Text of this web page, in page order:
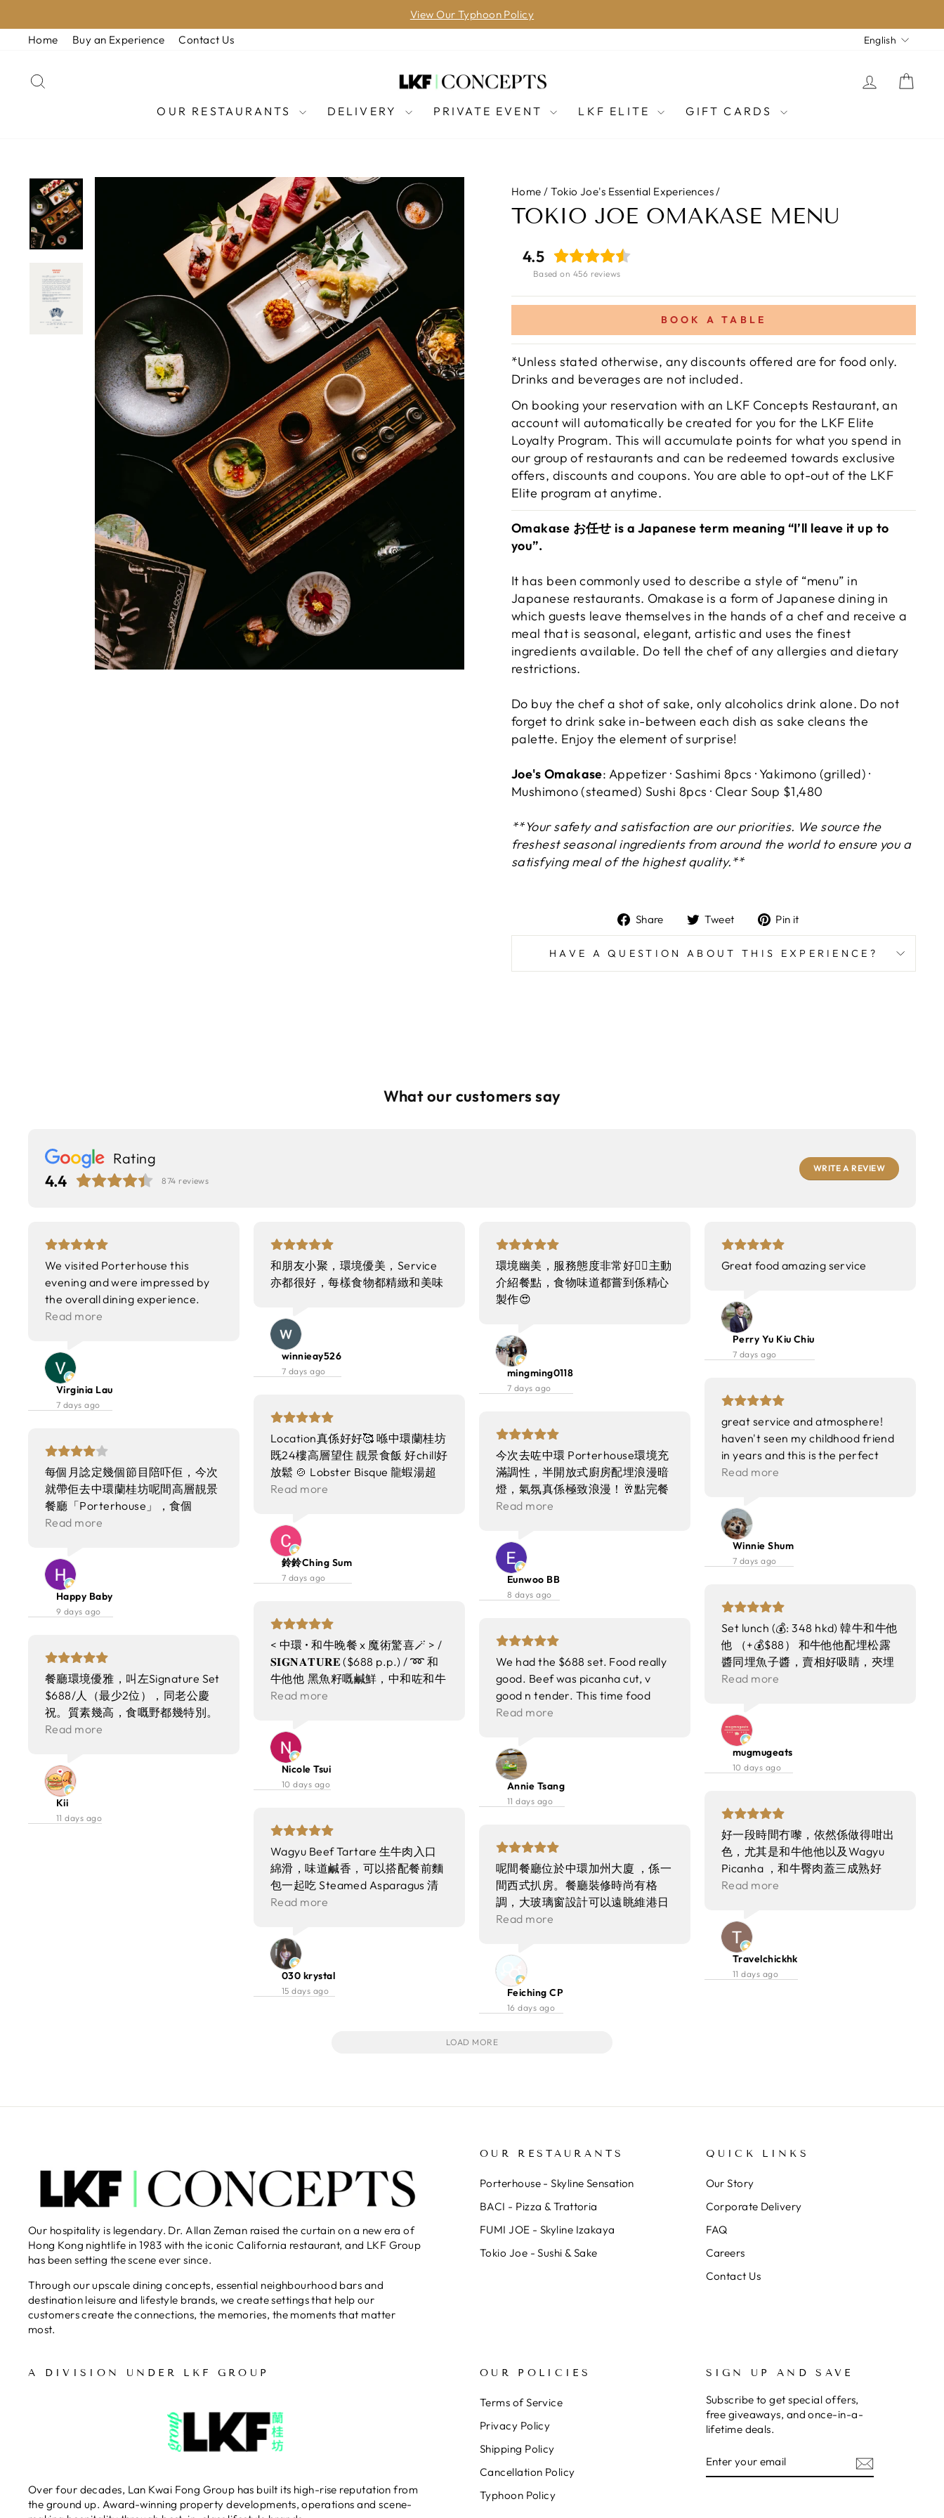
to
content
Pause
View Our Typhoon Policy
Home
Buy an Experience Contact Us English
LOG IN
OUR RESTAURANTS DELIVERY PRIVATE EVENT LKF ELITE GIFT CARDS
Home / Tokio Joe's Essential Experiences/
TOKIO JOE OMAKASE MENU
4.5
Based on 456 reviews
BOOK A TABLE
*Unless stated otherwise, any discounts offered are for food only.
Drinks and beverages are not included.
On booking your reservation with an LKF Concepts Restaurant, an
account will automatically be created for you for the LKF Elite
Loyalty Program. This will accumulate points for what you spend in
our group of restaurants and can be redeemed towards exclusive
offers, discounts and coupons. You are able to opt-out of the LKF
Elite program at anytime.
Omakase お任せ is a Japanese term meaning “I’ll leave it up to
you”.
It has been commonly used to describe a style of “menu” in
Japanese restaurants. Omakase is a form of Japanese dining in
which guests leave themselves in the hands of a chef and receive a
meal that is seasonal, elegant, artistic and uses the finest
ingredients available. Do tell the chef of any allergies and dietary
restrictions.
Do buy the chef a shot of sake, only alcoholics drink alone. Do not
forget to drink sake in-between each dish as sake cleans the
palette. Enjoy the element of surprise!
Joe's Omakase: Appetizer · Sashimi 8pcs · Yakimono (grilled) ·
Mushimono (steamed) Sushi 8pcs · Clear Soup $1,480
**Your safety and satisfaction are our priorities. We source the
freshest seasonal ingredients from around the world to ensure you a
satisfying meal of the highest quality.**
Share
Share
on
Facebook
Tweet
Tweet
on
Twitter
Pin it
on
Pinterest
HAVE A QUESTION ABOUT THIS EXPERIENCE?
What our customers say
Rating
4.4 874 reviews
WRITE A REVIEW
We visited Porterhouse this
evening and were impressed by
the overall dining experience.
The food was the highlight of the
consistently high standard. Each
plate was thoughtfully presented,
and the flavors balanced well,
showcasing fresh ingredients and
portions were generous without
compromising on quality. The
environment added greatly to the
enjoyment of the meal. The
interior design was modern yet
welcoming atmosphere. Lighting
was well‑considered, striking a
balance between elegance and
relaxation. The restaurant
being overwhelming, making it
suitable for both casual
gatherings and special occasions.
Service throughout the evening
was attentive and professional.
Staff members were courteous,
and quick to respond to requests.
They managed to be present
without intruding, which
contributed to a smooth and
Read more
Virginia Lau
7 days ago
和朋友小聚，環境優美，Service
亦都很好，每樣食物都精緻和美味
winnieay526
7 days ago
環境幽美，服務態度非常好👍🏻主動
介紹餐點，食物味道都嘗到係精心
製作😍
mingming0118
7 days ago
Great food amazing service
Perry Yu Kiu Chiu
7 days ago
great service and atmosphere!
haven't seen my childhood friend
in years and this is the perfect
spot for reunion! =) food was
expectations~ won't disappoint !
Read more
Winnie Shum
7 days ago
Location真係好好🥰 喺中環蘭桂坊
既24樓高層望住 靚景食飯 好chill好
放鬆 🍲 Lobster Bisque 龍蝦湯超
濃郁 蝦膏味勁香 仲有粒粒龍蝦肉
職員仲會喺你面前即場倒湯 儀式感
滿分✨ 🥩 Beef Tartare 和牛他他放
喺牛骨髓上面 配埋松露醬同魚子醬
撈勻之後搽上烘脆嘅多士 每一啖都
成熟 切開肉汁juicy 牛味超濃郁 配
埋紅酒汁同香脆薯粒 好滿足 🦞
Grilled Lobster 半隻波士頓龍蝦 肉
質彈牙多肉 配伊麵底 加咗芝麻同
香菇醬油 好香口 lunch set有齊頭
Read more
鈴鈴Ching Sum
7 days ago
今次去咗中環 Porterhouse環境充
滿調性，半開放式廚房配埋浪漫暗
燈，氣氛真係極致浪漫！🥂點完餐
之後就有魔術師喺我哋隔離表演🎭
Read more
Eunwoo BB
8 days ago
每個月諗定幾個節目陪吓佢，今次
就帶佢去中環蘭桂坊呢間高層靚景
餐廳「Porterhouse」，食個
Weekend Brunch當慶祝拍拖週年
望住中環靚景，環境氣氛一流～原
來係一個超豐富嘅海鮮早午自助
餐！
Read more
Happy Baby
9 days ago
Set lunch (💰: 348 hkd) 韓牛和牛他
他 （+💰$88） 和牛他他配埋松露
醬同埋魚子醬，賣相好吸睛，夾埋
一齊食都好夾，不過要額外再加錢
質肥美，就算唔加醬汁都好鮮味 澳
洲M7+草飼牛臀肉（150克） （+💰
$28） 牛臀肉加埋烤紅蔥頭同埋油
封蒜配搭超正，M7級嘅牛肉油脂分
香，肉質亦都軟腍，個人認為性價
比唔錯 烤巴塔哥尼牙魚 烤魚配上
薯仔及牛肝菌、菊芋脆片，魚肉香
肉質緊致，醬汁超惹味！呢道菜係
我最鍾意嘅，每次嚟食lunch都會
會太膩啱晒我口味，如果可以大件
啲就好🤣
Read more
mugmugeats
10 days ago
< 中環 • 和牛晚餐 x 魔術驚喜🪄 > /
𝐒𝐈𝐆𝐍𝐀𝐓𝐔𝐑𝐄 ($688 p.p.) / ➿ 和
牛他他 黑魚籽嘅鹹鮮，中和咗和牛
他他嘅豐腴油脂😋 ➿ 脆金針菇 外
蝦 好似放大版嘅春卷～ 肉質彈
牙，醬汁帶微辣提鮮，開胃🤤 ➿
烤牛骨髓 好似入口即溶嘅牛油🧈
配粉紅胡椒，令到味道更豐富，牛
夾～ ➿ 和牛臂蓋肉 火候掌握好，
好粉嫩😆 肉汁豐富，牛味濃郁！
➿ 是日甜品- 朱古力奶凍 朱古力味
濃但甜度適中🍫 整體更香滑～ 🌟
現場仲有魔術師同食客互動，為晚
Read more
Nicole Tsui
10 days ago
We had the $688 set. Food really
good. Beef was picanha cut, v
good n tender. This time food
much better than last time I
👍
Read more
Annie Tsang
11 days ago
餐廳環境優雅，叫左Signature Set
$688/人（最少2位），同老公慶
祝。質素幾高，食嘅野都幾特別。
Signature Set 3款餐包都各有特
和牛他他新鮮幼滑，油花豐富，食
落唔腥又有口感！ Enoki Crisp 炸
左嘅金菇加埋調味成個質感升lv
左，除咗外酥內嫩，仲保留到金菇
icecream 朱古力好濃郁又滑順，
雪糕質感都好獨特，有啲似咬緊沙
冰嘅感覺，我好喜歡！夾埋冷熱交
White $68/1 易入口的，配牛扒一
流。 賣點 🫰環境高層又優雅、食
材新鮮獨特、廚師用心、擺碟都靚
好味度：8.4/10
Read more
Kii
11 days ago
好一段時間冇嚟，依然係做得咁出
色，尤其是和牛他他以及Wagyu
Picanha ，和牛臀肉蓋三成熟好
perfect，外層煎到焦香，入面仲
Read more
Travelchickhk
11 days ago
Wagyu Beef Tartare 生牛肉入口
綿滑，味道鹹香，可以搭配餐前麵
包一起吃 Steamed Asparagus 清
爽脆嫩，蘆筍味道清甜 配上魚子口
Read more
030 krystal
15 days ago
呢間餐廳位於中環加州大廈 ，係一
間西式扒房。餐廳裝修時尚有格
調，大玻璃窗設計可以遠眺維港日
夜美景，氣氛非常有情調，好適合
質素一直好穩定，今次試咗佢哋嘅
Signature Set，由前菜到甜品都不
錯。除此之外，仲地仲有提供雞尾
酒同lunch set。
Read more
Feiching CP
16 days ago
LOAD MORE
Our hospitality is legendary. Dr. Allan Zeman raised the curtain on a new era of
Hong Kong nightlife in 1983 with the iconic California restaurant, and LKF Group
has been setting the scene ever since.​
Through our upscale dining concepts, essential neighbourhood bars and
destination leisure and lifestyle brands, we create settings that help our
customers create the connections, the memories, the moments that matter
most.
OUR RESTAURANTS
Porterhouse - Skyline Sensation
BACI - Pizza & Trattoria
FUMI JOE - Skyline Izakaya
Tokio Joe - Sushi & Sake
QUICK LINKS
Our Story
Corporate Delivery
FAQ
Careers
Contact Us
A DIVISION UNDER LKF GROUP
Over four decades, Lan Kwai Fong Group has built its high-rise reputation from
the ground up. Award-winning property developments, operations and scene-
OUR POLICIES
Terms of Service
Privacy Policy
Shipping Policy
Cancellation Policy
Typhoon Policy
SIGN UP AND SAVE
Subscribe to get special offers,
free giveaways, and once-in-a-
lifetime deals.
your